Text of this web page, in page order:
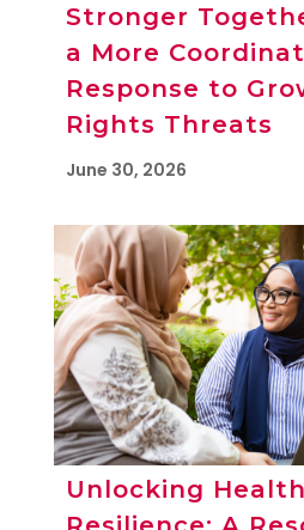
Stronger
a More
Response to
Rights Threats
June 30, 2026
Unlocking